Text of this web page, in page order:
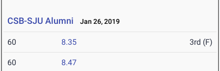
CSB-SJU Alumni Jan 26, 2019
60 8.35 3rd (F)
60 8.47